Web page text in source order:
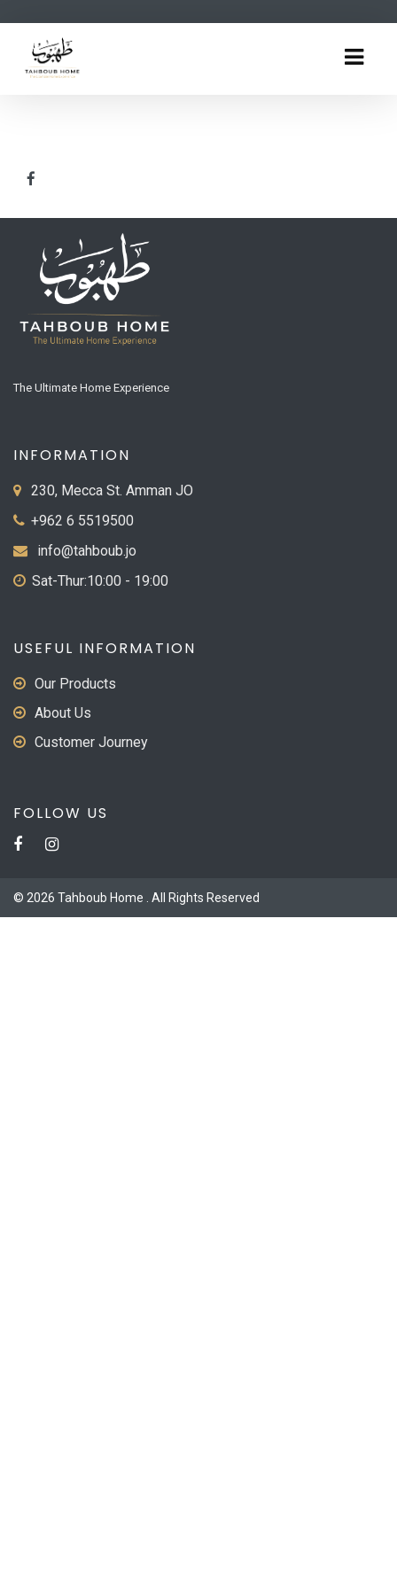
The Ultimate Home Experience
INFORMATION
230, Mecca St. Amman JO
+962 6 5519500
info@tahboub.jo
Sat-Thur:10:00 - 19:00
USEFUL INFORMATION
Our Products
About Us
Customer Journey
FOLLOW US
© 2026 Tahboub Home . All Rights Reserved